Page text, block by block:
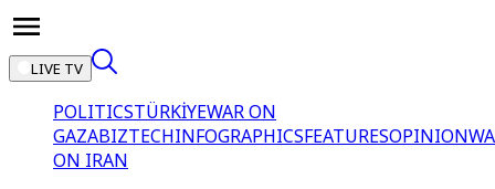
LIVE TV
POLITICSTÜRKİYEWAR ON
GAZABIZTECHINFOGRAPHICSFEATURESOPINION
ON IRAN